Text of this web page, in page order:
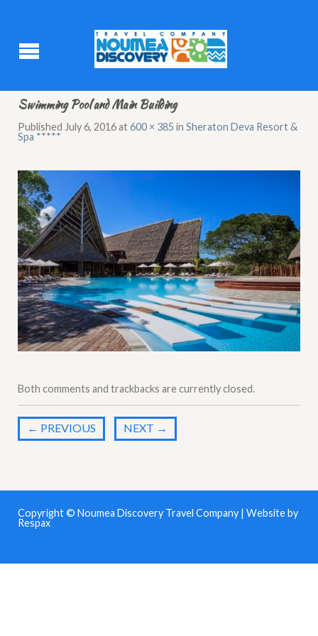
Swimming Pool and Main Building
Published July 6, 2016at600 × 385 in Sheraton Deva Resort &
Spa *****
Both comments and trackbacks are currently closed.
← PREVIOUS NEXT →
Copyright © Noumea Discovery Travel Company | Website by
Respax